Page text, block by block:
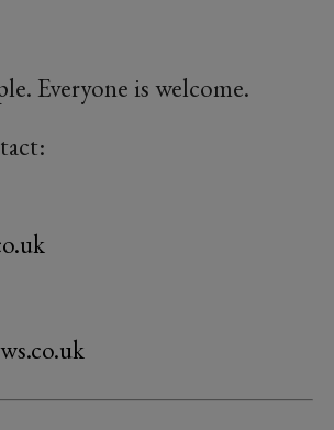
Everyone is welcome.